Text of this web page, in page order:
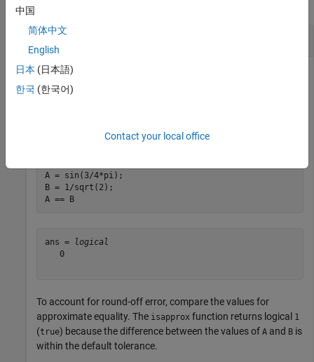
Compare Two Values
Create two numeric scalar values and compare them for
A = sin(3/4*pi);
B = 1/sqrt(2);
A == B
ans =
logical
   0
To account for round-off error, compare the values for
approximate equality. The isapprox function returns logical 1
(true) because the difference between the values of A and B is
within the default tolerance.
中国
简体中文
English
日本 (日本語)
한국 (한국어)
Contact your local office